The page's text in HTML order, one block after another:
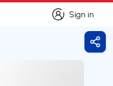
Sign in
Sign in